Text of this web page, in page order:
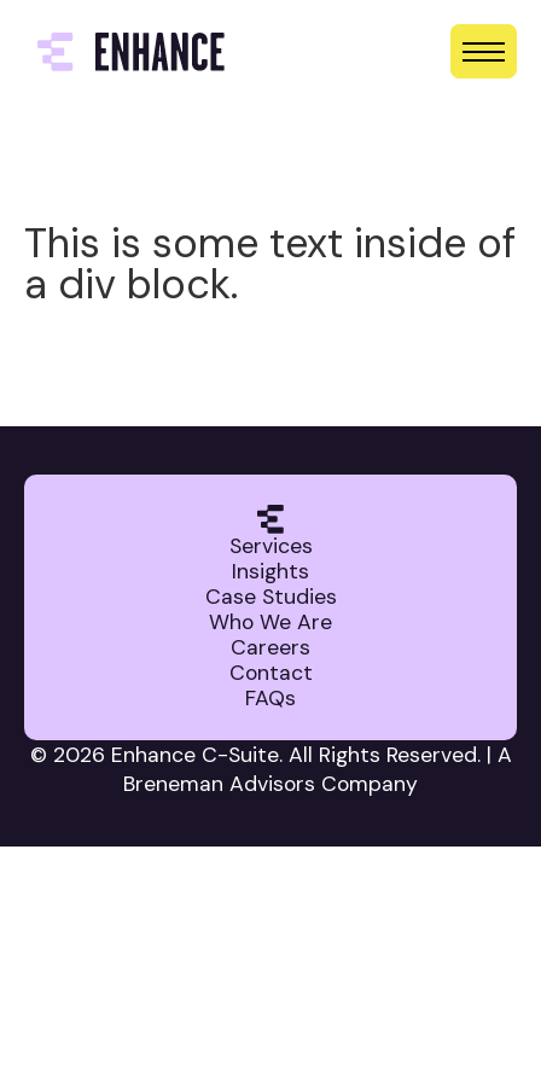
This is some text inside of
a div block.
Services
Insights
Case Studies
Who We Are
Careers
Contact
FAQs
© 2026 Enhance C-Suite. All Rights Reserved. | A
Breneman Advisors Company